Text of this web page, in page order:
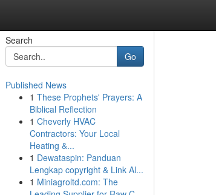
Search
Go
Published News
1 These Prophets' Prayers: A
Biblical Reflection
1 Cheverly HVAC
Contractors: Your Local
Heating &...
1 Dewataspin: Panduan
Lengkap copyright & Link Al...
1 Miniagroltd.com: The